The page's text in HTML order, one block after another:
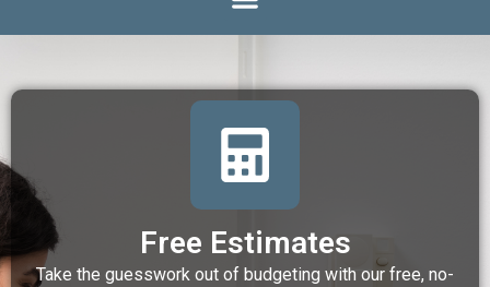
Free Estimates
Take the guesswork out of budgeting with our free, no-